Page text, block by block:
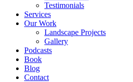
Testimonials
Services
Our Work
Landscape Projects
Gallery
Podcasts
Book
Blog
Contact